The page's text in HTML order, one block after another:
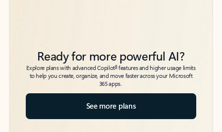
Ready for more powerful AI?
Explore plans with advanced Copilot6features and higher usage limits
to help you create, organize, and move faster across your Microsoft
365 apps.
See more plans